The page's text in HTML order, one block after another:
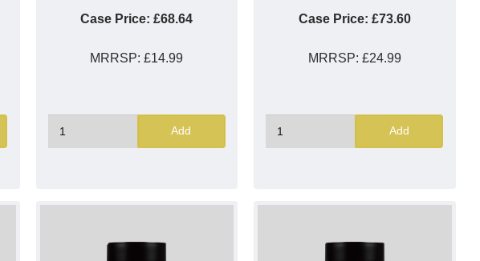
Case Price: £68.64
MRRSP:£14.99
Add
Case Price: £73.60
MRRSP:£24.99
Add